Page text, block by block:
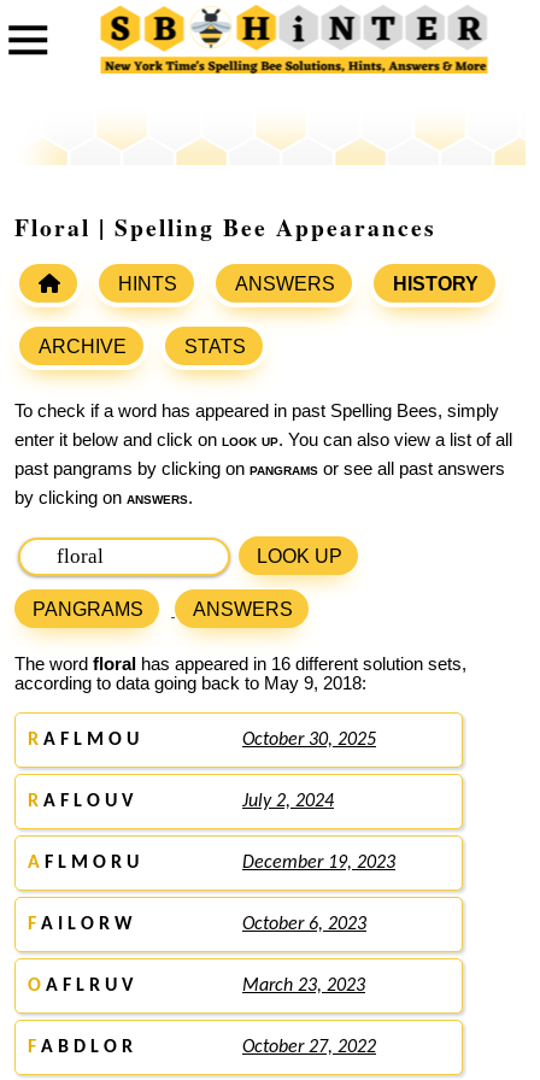
Floral | Spelling Bee Appearances
HINTS ANSWERS HISTORY
ARCHIVE STATS
To check if a word has appeared in past Spelling Bees, simply
enter it below and click on look up. You can also view a list of all
past pangrams by clicking on pangrams or see all past answers
by clicking on answers.
LOOK UP
PANGRAMS ANSWERS
The word floral has appeared in 16 different solution sets,
according to data going back to May 9, 2018:
R A F L M O U October 30, 2025
R A F L O U V July 2, 2024
A F L M O R U December 19, 2023
F A I L O R W October 6, 2023
O A F L R U V March 23, 2023
F A B D L O R October 27, 2022